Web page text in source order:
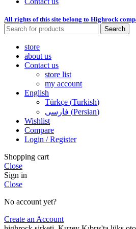
All rights of this site belong to Highrock
Search
store
about us
Contact us
store list
my account
English
Türkçe (Turkish)
فارسی (Persian)
Wishlist
Compare
Login / Register
Shopping cart
Close
Sign in
Close
No account yet?
Create an Account